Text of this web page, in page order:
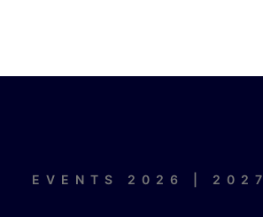
EVENTS 2026 | 2027